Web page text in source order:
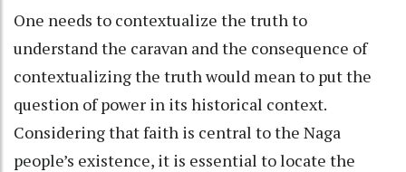
One needs to contextualize the truth to
understand the caravan and the consequence of
contextualizing the truth would mean to put the
question of power in its historical context.
Considering that faith is central to the Naga
people’s existence, it is essential to locate the